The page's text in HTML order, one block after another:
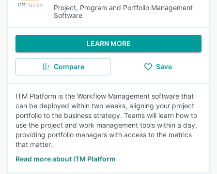
Project, Program and Portfolio Management
Software
LEARN MORE
Compare Save
ITM Platform is the Workflow Management software that
can be deployed within two weeks, aligning your project
portfolio to the business strategy. Teams will learn how to
use the project and work management tools within a day,
providing portfolio managers with access to the metrics
that matter.
Read more about ITM Platform